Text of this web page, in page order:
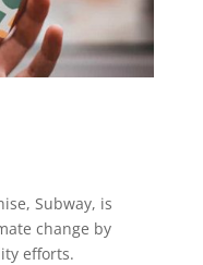
Subway, is
change by
efforts.